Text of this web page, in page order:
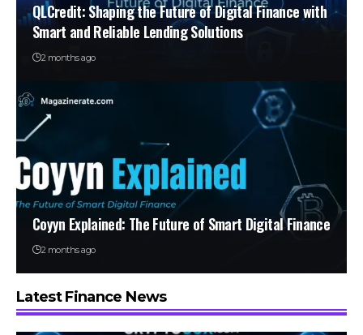
QLCredit: Shaping the Future of Digital Finance with
Smart and Reliable Lending Solutions
2 months ago
Coyyn Explained: The Future of Smart Digital Finance
2 months ago
Latest Finance News